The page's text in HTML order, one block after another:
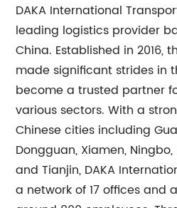
DAKA International
leading logistics provider
China. Established in 2016,
made significant strides in
become a trusted partner
various sectors. With a
Chinese cities including
Dongguan, Xiamen,
and Tianjin, DAKA
a network of 17 offices